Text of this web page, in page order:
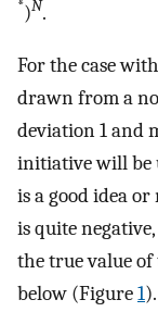
*)N.
For the case
drawn from a
deviation 1 and
initiative will be
is a good idea
is quite
the true value
below (Figure1).